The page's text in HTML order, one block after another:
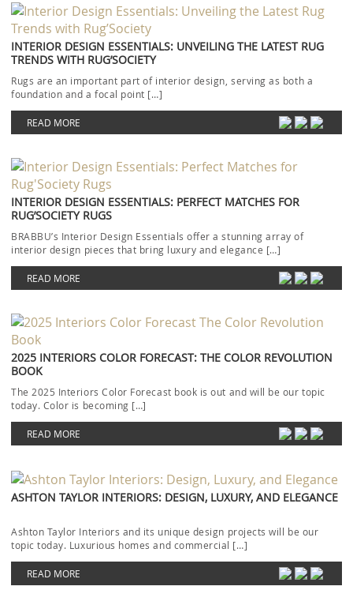
INTERIOR DESIGN ESSENTIALS: UNVEILING THE LATEST RUG
TRENDS WITH RUG’SOCIETY
Rugs are an important part of interior design, serving as both a
foundation and a focal point […]
READ MORE
INTERIOR DESIGN ESSENTIALS: PERFECT MATCHES FOR
RUG’SOCIETY RUGS
BRABBU’s Interior Design Essentials offer a stunning array of
interior design pieces that bring luxury and elegance […]
READ MORE
2025 INTERIORS COLOR FORECAST: THE COLOR REVOLUTION
BOOK
The 2025 Interiors Color Forecast book is out and will be our topic
today. Color is becoming […]
READ MORE
ASHTON TAYLOR INTERIORS: DESIGN, LUXURY, AND ELEGANCE
Ashton Taylor Interiors and its unique design projects will be our
topic today. Luxurious homes and commercial […]
READ MORE